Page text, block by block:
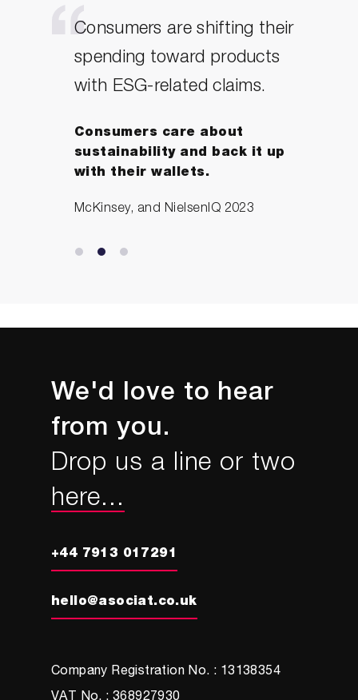
Consumers are shifting their
spending toward products
with ESG-related claims.
Consumers care about
sustainability and back it up
with their wallets.
McKinsey, and NielsenIQ 2023
We'd love to hear
from you.
Drop us a line or two
here...
+44 7913 017291
hello@asociat.co.uk
Company Registration No. : 13138354